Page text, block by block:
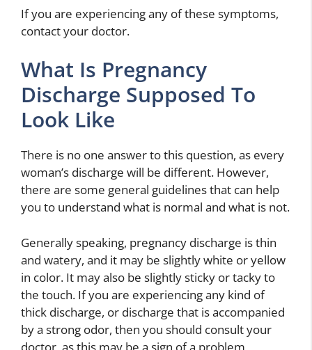
If you are experiencing any of these symptoms,
contact your doctor.
What Is Pregnancy
Discharge Supposed To
Look Like
There is no one answer to this question, as every
woman’s discharge will be different. However,
there are some general guidelines that can help
you to understand what is normal and what is not.
Generally speaking, pregnancy discharge is thin
and watery, and it may be slightly white or yellow
in color. It may also be slightly sticky or tacky to
the touch. If you are experiencing any kind of
thick discharge, or discharge that is accompanied
by a strong odor, then you should consult your
doctor, as this may be a sign of a problem.